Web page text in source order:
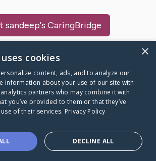
sandeep's CaringBridge
Caring Bridge dot org
no one goes
journey alone.
×
cookies
content, ads, and to analyze our
information about your use of our site with
partners who may combine it with
you’ve provided to them or that they’ve
of their services. Privacy Policy
DECLINE ALL